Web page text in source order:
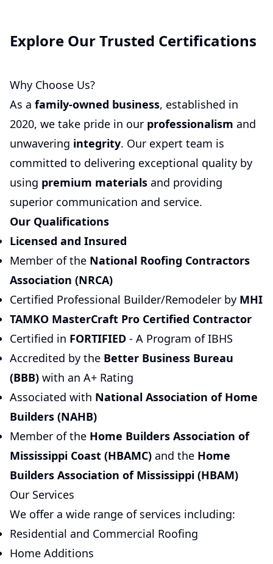
Explore Our Trusted Certifications
Why Choose Us?
As a family-owned business, established in
2020, we take pride in our professionalism and
unwavering integrity. Our expert team is
committed to delivering exceptional quality by
using premium materials and providing
superior communication and service.
Our Qualifications
Licensed and Insured
Member of the National Roofing Contractors
Association (NRCA)
Certified Professional Builder/Remodeler by MHI
TAMKO MasterCraft Pro Certified Contractor
Certified in FORTIFIED - A Program of IBHS
Accredited by the Better Business Bureau
(BBB) with an A+ Rating
Associated with National Association of Home
Builders (NAHB)
Member of the Home Builders Association of
Mississippi Coast (HBAMC) and the Home
Builders Association of Mississippi (HBAM)
Our Services
We offer a wide range of services including:
Residential and Commercial Roofing
Home Additions